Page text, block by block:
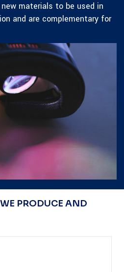
materials to be used in
and are complementary for
PRODUCE AND